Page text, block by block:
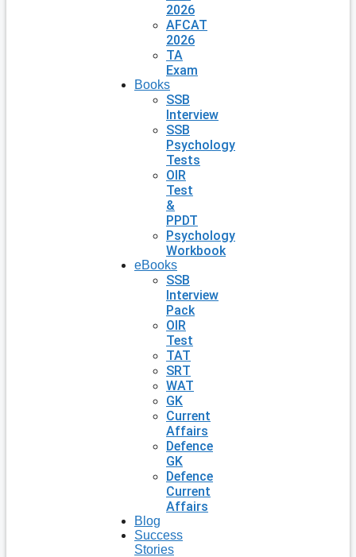
2026
AFCAT
2026
TA
Exam
Books
SSB
Interview
SSB
Psychology
Tests
OIR
Test
&
PPDT
Psychology
Workbook
eBooks
SSB
Interview
Pack
OIR
Test
TAT
SRT
WAT
GK
Current
Affairs
Defence
GK
Defence
Current
Affairs
Blog
Success
Stories